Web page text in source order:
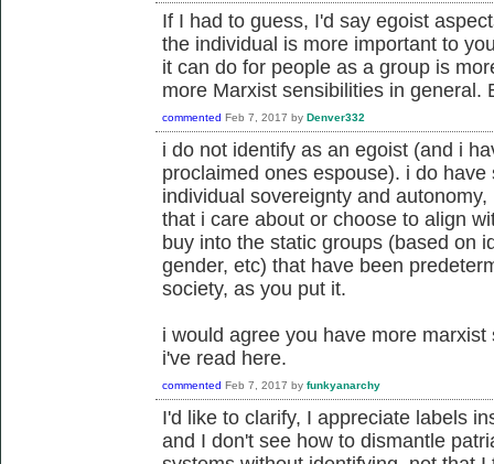
If I had to guess, I'd say egoist
the individual is more important to
it can do for people as a group is
more Marxist sensibilities in general.
commented Feb 7, 2017 by Denver332
i do not identify as an egoist (and i
proclaimed ones espouse). i do
individual sovereignty and
that i care about or choose to align
buy into the static groups (based on
gender, etc) that have been
society, as you put it.
i would agree you have more
i've read here.
commented Feb 7, 2017 by funkyanarchy
I'd like to clarify, I appreciate labels
and I don't see how to dismantle